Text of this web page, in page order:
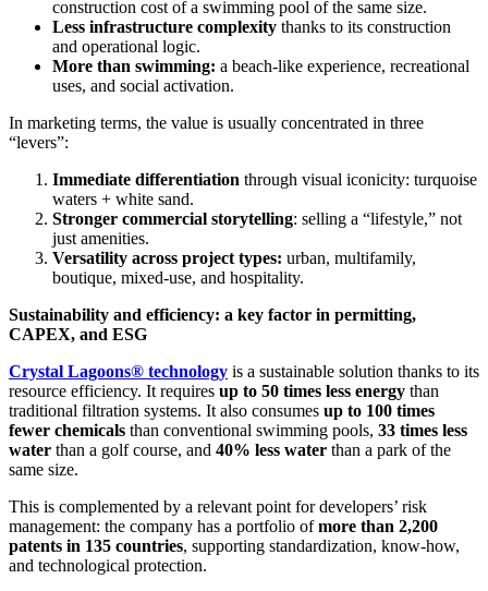
construction cost of a swimming pool of the same size.
Less infrastructure complexity thanks to its construction
and operational logic.
More than swimming: a beach-like experience, recreational
uses, and social activation.
In marketing terms, the value is usually concentrated in three
“levers”:
Immediate differentiation through visual iconicity: turquoise
waters + white sand.
Stronger commercial storytelling: selling a “lifestyle,” not
just amenities.
Versatility across project types: urban, multifamily,
boutique, mixed-use, and hospitality.
Sustainability and efficiency: a key factor in permitting,
CAPEX, and ESG
Crystal Lagoons® technology is a sustainable solution thanks to its
resource efficiency. It requires up to 50 times less energy than
traditional filtration systems. It also consumes up to 100 times
fewer chemicals than conventional swimming pools, 33 times less
water than a golf course, and 40% less water than a park of the
same size.
This is complemented by a relevant point for developers’ risk
management: the company has a portfolio ofmore than 2,200
patents in 135 countries, supporting standardization, know-how,
and technological protection.